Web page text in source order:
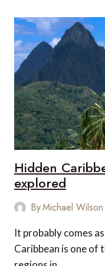
CRUISE
Hidden
explored
ByMichael Wilson
It probably comes
Caribbean is one of